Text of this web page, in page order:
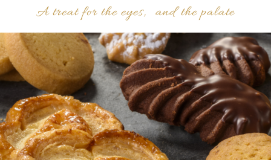
A treat for the eyes, and the palate